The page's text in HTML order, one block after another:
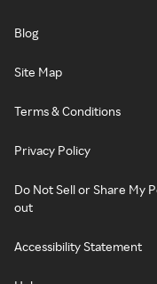
Blog
Site Map
Terms & Conditions
Privacy Policy
Do Not Sell or Share My
out
Accessibility Statement